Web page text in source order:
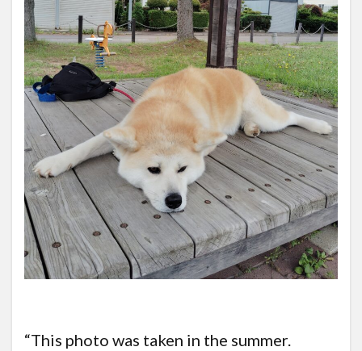
“This photo was taken in the summer.